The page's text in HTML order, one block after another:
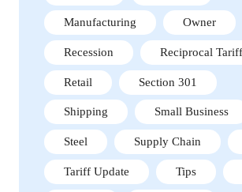
Manufacturing Owner
Recession Reciprocal
Retail Section 301
Shipping Small Business
Steel Supply Chain
Tariff Update Tips